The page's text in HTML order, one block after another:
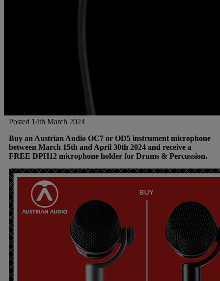
Posted 14th March 2024
Buy an Austrian Audio OC7 or OD5 instrument microphone
between March 15th and April 30th 2024 and receive a
FREE DPH12 microphone holder for Drums & Percussion.